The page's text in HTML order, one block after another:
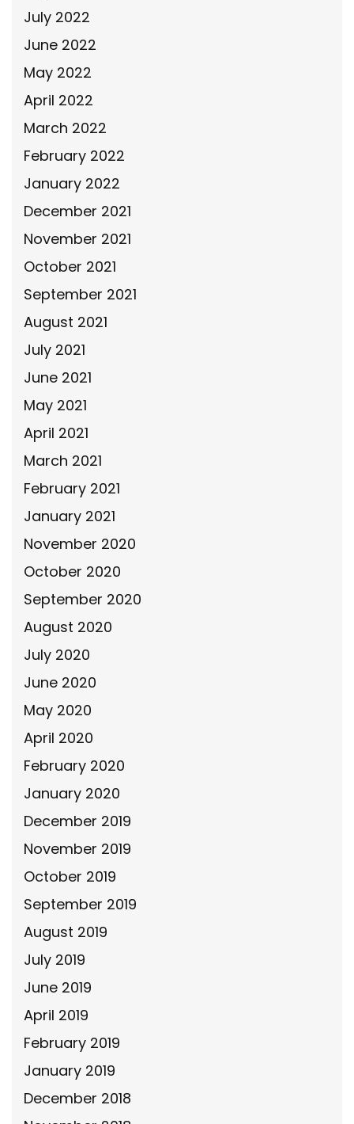
July 2022
June 2022
May 2022
April 2022
March 2022
February 2022
January 2022
December 2021
November 2021
October 2021
September 2021
August 2021
July 2021
June 2021
May 2021
April 2021
March 2021
February 2021
January 2021
November 2020
October 2020
September 2020
August 2020
July 2020
June 2020
May 2020
April 2020
February 2020
January 2020
December 2019
November 2019
October 2019
September 2019
August 2019
July 2019
June 2019
April 2019
February 2019
January 2019
December 2018